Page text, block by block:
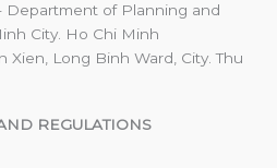
Department of Planning and
City. Ho Chi Minh
Xien, Long Binh Ward, City. Thu
REGULATIONS